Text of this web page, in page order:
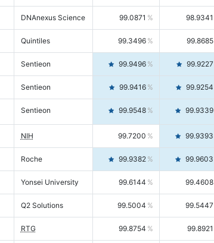
DNAnexus Science 99.0871 98.9341
Quintiles 99.3496 99.8685
Sentieon 99.9496 99.9227
Sentieon 99.9416 99.9254
Sentieon 99.9548 99.9339
NIH 99.7200 99.9393
Roche 99.9382 99.9603
Yonsei University 99.6144 99.4608
Q2 Solutions 99.5004 99.5447
RTG 99.8754 99.8921